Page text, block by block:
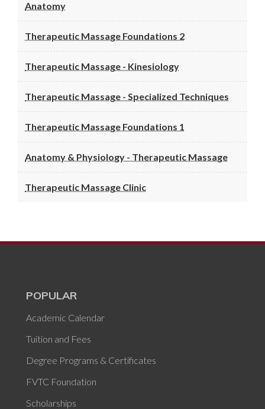
Anatomy
Therapeutic Massage Foundations 2
Therapeutic Massage - Kinesiology
Therapeutic Massage - Specialized Techniques
Therapeutic Massage Foundations 1
Anatomy & Physiology - Therapeutic Massage
Therapeutic Massage Clinic
POPULAR
Academic Calendar
Tuition and Fees
Degree Programs & Certificates
FVTC Foundation
Scholarships